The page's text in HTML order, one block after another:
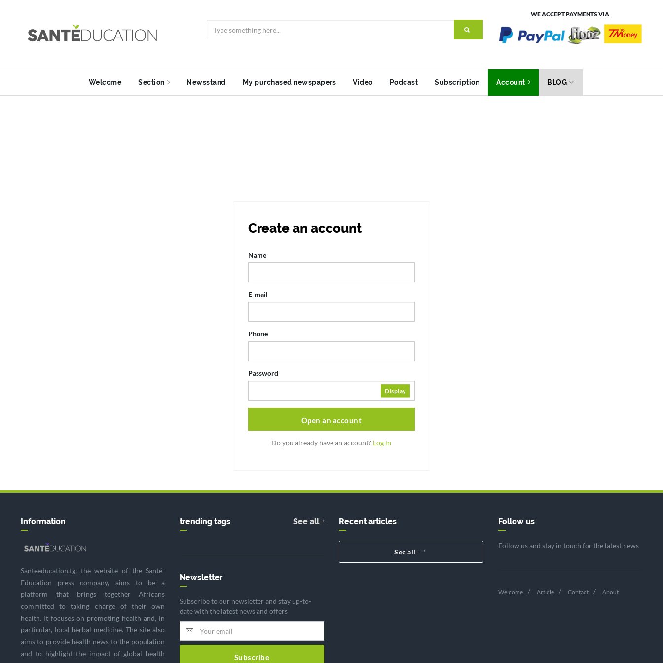
WE ACCEPT PAYMENTS VIA
Welcome Section Newsstand My purchased newspapers Video Podcast Subscription Account BLOG
Create an account
Name
E-mail
Phone
Password
Display
Open an account
Do you already have an account? Log in
Information
Santeeducation.tg, the website of the Santé-
Education press company, aims to be a
platform that brings together Africans
committed to taking charge of their own
health. It focuses on promoting health and, in
particular, local herbal medicine. The site also
aims to provide health news to the population
and to highlight the impact of global health
trending tags See all
Newsletter
Subscribe to our newsletter and stay up-to-
date with the latest news and offers
Subscribe
Recent articles
See all
Follow us
Follow us and stay in touch for the latest news
Welcome Article Contact About